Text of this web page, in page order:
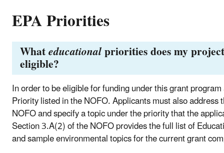
EPA Priorities
Whateducationalpriorities does my
eligible?
In order to be eligible for funding under this grant
Priority listed in the NOFO. Applicants must also
NOFO and specify a topic under the priority that the
Section 3.A(2) of the NOFO provides the full list of
and sample environmental topics for the current grant